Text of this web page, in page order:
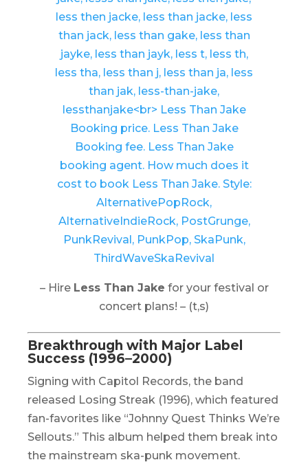
– Hire Less Than Jake for your festival or
concert plans! – (t,s)
Breakthrough with Major Label
Success (1996–2000)
Signing with Capitol Records, the band
released Losing Streak (1996), which featured
fan-favorites like “Johnny Quest Thinks We’re
Sellouts.” This album helped them break into
the mainstream ska-punk movement.